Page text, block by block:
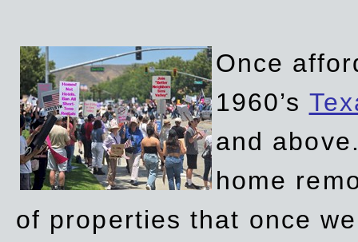
Once
1960’s
and
home
of properties that once